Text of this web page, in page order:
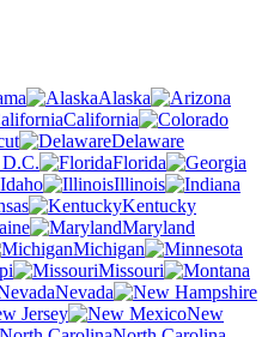
Alaska
California
Delaware
D.C.
Florida
Idaho
Illinois
Kentucky
Maryland
Michigan
Missouri
Nevada
Jersey
New